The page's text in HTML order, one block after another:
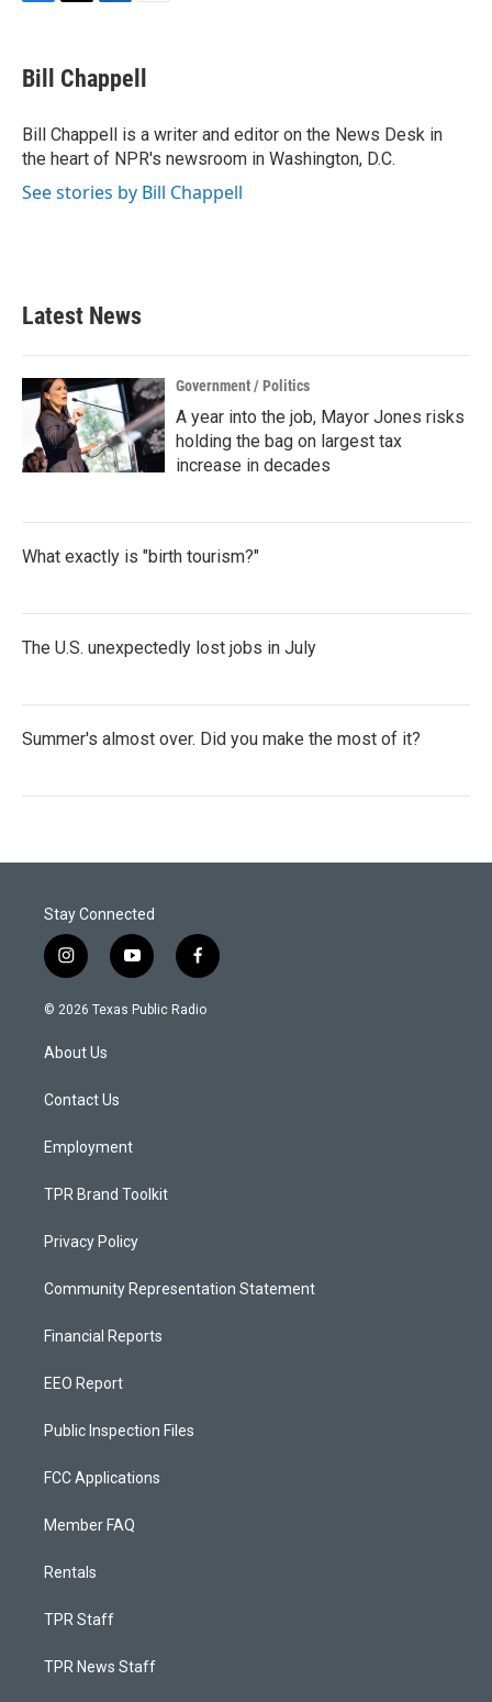
F
e
b
o
k
T
t
t
r
L
k
e
I
n
E
i
l
Bill Chappell
Bill Chappell is a writer and editor on the News Desk in
the heart of NPR's newsroom in Washington, D.C.
See stories by Bill Chappell
Latest News
Government / Politics
A year into the job, Mayor Jones risks
holding the bag on largest tax
increase in decades
What exactly is "birth tourism?"
The U.S. unexpectedly lost jobs in July
Summer's almost over. Did you make the most of it?
Stay Connected
i
n
s
g
a
y
o
u
f
a
c
© 2026 Texas Public Radio
About Us
Contact Us
Employment
TPR Brand Toolkit
Privacy Policy
Community Representation Statement
Financial Reports
EEO Report
Public Inspection Files
FCC Applications
Member FAQ
Rentals
TPR Staff
TPR News Staff